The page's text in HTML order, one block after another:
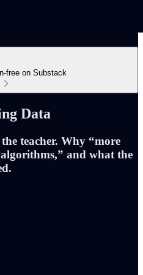
free on Substack
Data
teacher. Why “more
and what the